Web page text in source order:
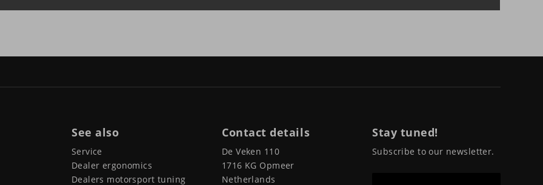
See also
Service
Dealer ergonomics
Dealers motorsport tuning
Contact details
De Veken 110
1716 KG Opmeer
Netherlands
Stay tuned!
Subscribe to our newsletter.